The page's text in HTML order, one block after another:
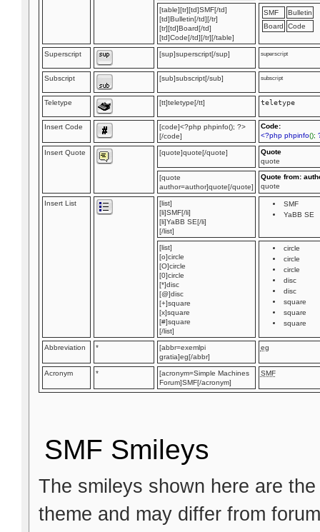
[table][tr][td]SMF[/td]
[td]Bulletin[/td][/tr]
[tr][td]Board[/td]
[td]Code[/td][/tr][/table]
SMF
Bulletin
Board
Code
Superscript [sup]superscript[/sup] superscript
Subscript [sub]subscript[/sub] subscript
Teletype [tt]teletype[/tt] teletype
Insert Code
[code]<?php phpinfo(); ?>
[/code]
Code:
<?php phpinfo();
Insert Quote [quote]quote[/quote]
Quote
quote
[quote
author=author]quote[/quote]
Quote from:
quote
Insert List
[list]
[li]SMF[/li]
[li]YaBB SE[/li]
[/list]
SMF
YaBB SE
[list]
[o]circle
[O]circle
[0]circle
[*]disc
[@]disc
[+]square
[x]square
[#]square
[/list]
circle
circle
circle
disc
disc
square
square
square
Abbreviation *
[abbr=exemlpi
gratia]eg[/abbr]
eg
Acronym *
[acronym=Simple Machines
Forum]SMF[/acronym]
SMF
SMF Smileys
The smileys shown here are
theme and may differ from